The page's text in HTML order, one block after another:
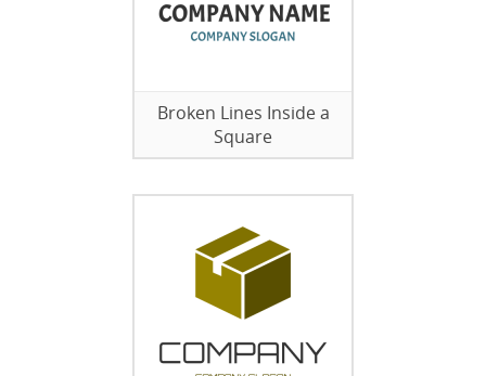
Broken Lines Inside a
Square